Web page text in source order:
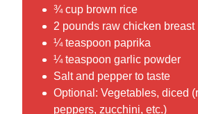
¾ cup brown rice
2 pounds raw chicken breast
¼ teaspoon paprika
¼ teaspoon garlic powder
Salt and pepper to taste
Optional: Vegetables, diced
peppers, zucchini, etc.)